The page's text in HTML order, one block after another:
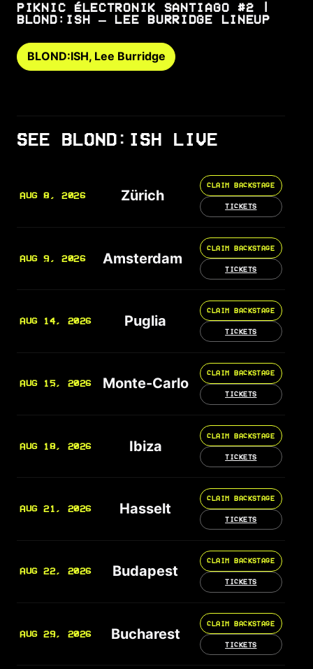
PIKNIC ÉLECTRONIK SANTIAGO #2 |
BLOND:ISH – LEE BURRIDGE LINEUP
BLOND:ISH, Lee Burridge
SEE BLOND:ISH LIVE
AUG 8, 2026 Zürich
CLAIM BACKSTAGE
TICKETS
AUG 9, 2026 Amsterdam
CLAIM BACKSTAGE
TICKETS
AUG 14, 2026 Puglia
CLAIM BACKSTAGE
TICKETS
AUG 15, 2026 Monte-Carlo
CLAIM BACKSTAGE
TICKETS
AUG 18, 2026 Ibiza
CLAIM BACKSTAGE
TICKETS
AUG 21, 2026 Hasselt
CLAIM BACKSTAGE
TICKETS
AUG 22, 2026 Budapest
CLAIM BACKSTAGE
TICKETS
AUG 29, 2026 Bucharest
CLAIM BACKSTAGE
TICKETS